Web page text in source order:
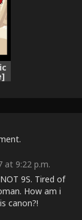
at 9:22 p.m.
9S. Tired of
How am i
canon?!